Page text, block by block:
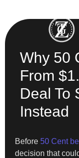
Why 50
From
Deal To
Instead
Before 50 Cent
decision that